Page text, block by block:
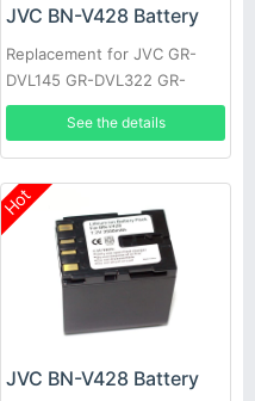
JVC BN-V428 Battery
Replacement for JVC GR-
DVL145 GR-DVL322 GR-
DVL610 GR-VF1 GR-
DVL107EK GR-DVL200 GR-
DVL500U
See the details
Hot
JVC BN-V428 Battery